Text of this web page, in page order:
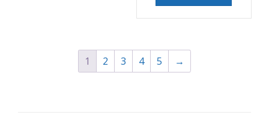
1 2 3 4 5 →